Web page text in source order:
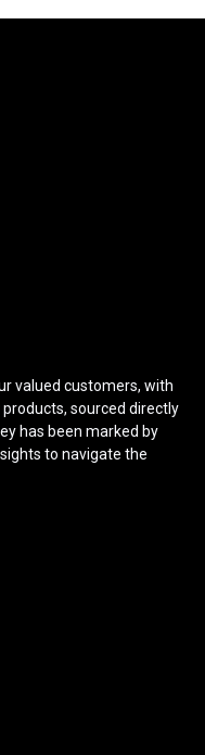
valued customers, with
sourced directly
has been marked by
to navigate the